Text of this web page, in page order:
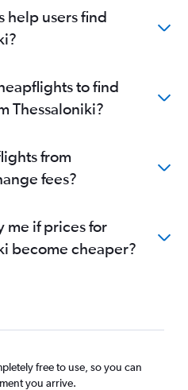
help users find
to find
Thessaloniki?
from
fees?
me if prices for
become cheaper?
free to use, so you can
you arrive.